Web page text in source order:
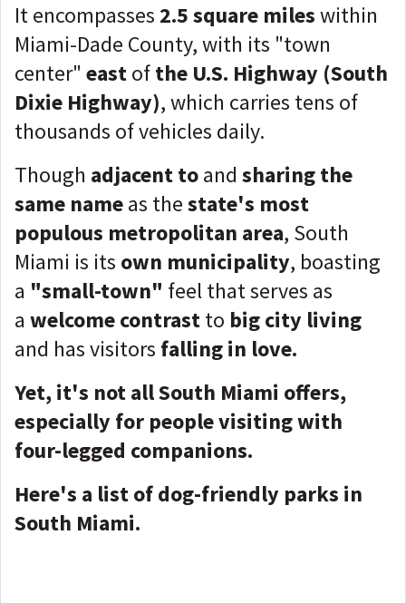
It encompasses 2.5 square mileswithin
Miami-Dade County, with its "town
center" eastofthe U.S. Highway (South
Dixie Highway), which carries tens of
thousands of vehicles daily.
Though adjacent toand sharing the
same nameas thestate's most
populous metropolitan area, South
Miami is its own municipality, boasting
a "small-town" feel that serves as
a welcome contrastto big city living
and has visitors falling in love.
Yet, it's not all South Miami offers,
especially for people visiting with
four-legged companions.
Here's a list of dog-friendly parks in
South Miami.